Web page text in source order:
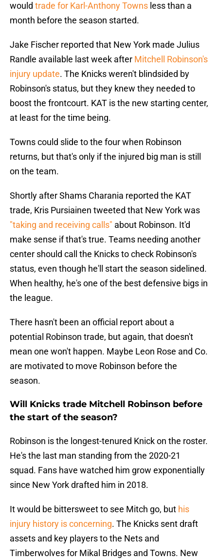
would trade for Karl-Anthony Towns less than a
month before the season started.
Jake Fischer reported that New York made Julius
Randle available last week after Mitchell Robinson's
injury update. The Knicks weren't blindsided by
Robinson's status, but they knew they needed to
boost the frontcourt. KAT is the new starting center,
at least for the time being.
Towns could slide to the four when Robinson
returns, but that's only if the injured big man is still
on the team.
Shortly after Shams Charania reported the KAT
trade, Kris Pursiainen tweeted that New York was
"taking and receiving calls" about Robinson. It'd
make sense if that's true. Teams needing another
center should call the Knicks to check Robinson's
status, even though he'll start the season sidelined.
When healthy, he's one of the best defensive bigs in
the league.
There hasn't been an official report about a
potential Robinson trade, but again, that doesn't
mean one won't happen. Maybe Leon Rose and Co.
are motivated to move Robinson before the
season.
Will Knicks trade Mitchell Robinson before
the start of the season?
Robinson is the longest-tenured Knick on the roster.
He's the last man standing from the 2020-21
squad. Fans have watched him grow exponentially
since New York drafted him in 2018.
It would be bittersweet to see Mitch go, but his
injury history is concerning. The Knicks sent draft
assets and key players to the Nets and
Timberwolves for Mikal Bridges and Towns. New